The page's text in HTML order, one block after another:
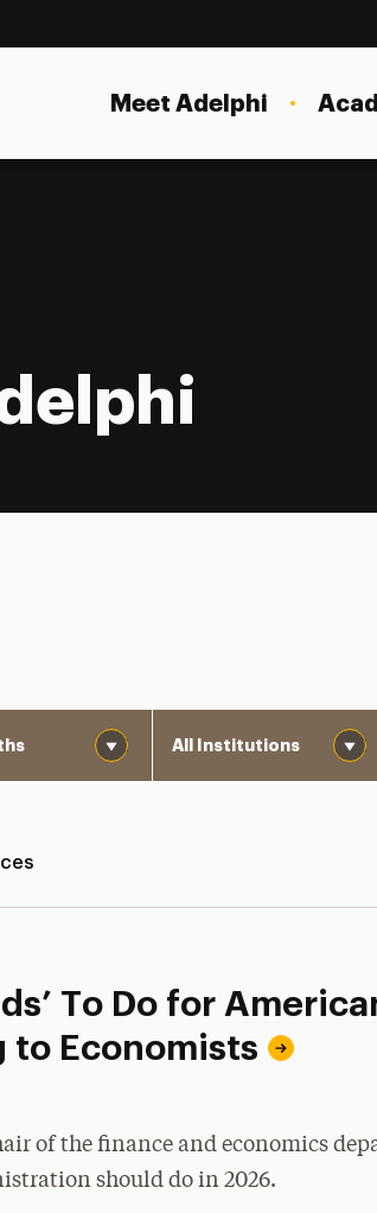
Meet Adelphi
To Do for
to Economists
of the finance and economics
should do in 2026.